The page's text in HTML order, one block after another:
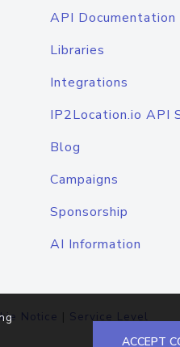
API Documentation
Libraries
Integrations
IP2Location.io API
Blog
Campaigns
Sponsorship
AI Information
Notice | Service Level
ACCEPT